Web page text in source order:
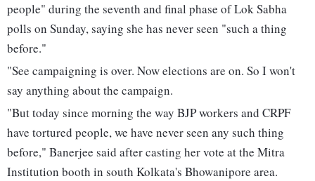
people" during the seventh and final phase of Lok Sabha
polls on Sunday, saying she has never seen "such a thing
before."
"See campaigning is over. Now elections are on. So I won't
say anything about the campaign.
"But today since morning the way BJP workers and CRPF
have tortured people, we have never seen any such thing
before," Banerjee said after casting her vote at the Mitra
Institution booth in south Kolkata's Bhowanipore area.